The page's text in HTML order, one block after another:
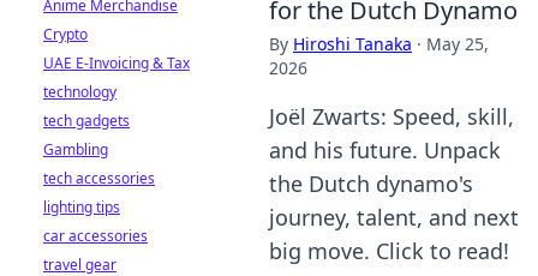
for the Dutch Dynamo
By Hiroshi Tanaka · May 25,
2026
Joël Zwarts: Speed, skill,
and his future. Unpack
the Dutch dynamo's
journey, talent, and next
big move. Click to read!
Anime Merchandise
Crypto
UAE E-Invoicing & Tax
technology
tech gadgets
Gambling
tech accessories
lighting tips
car accessories
travel gear